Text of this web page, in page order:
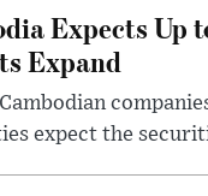
Expects Up
Expand
expect the